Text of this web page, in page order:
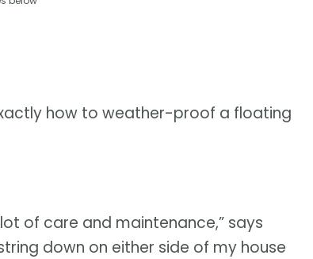
how to weather-proof a floating
of care and maintenance,” says
down on either side of my house